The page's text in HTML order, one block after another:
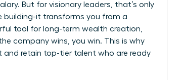
But for visionary leaders, that’s only
building-it transforms you from a
tool for long-term wealth creation,
company wins, you win. This is why
retain top-tier talent who are ready